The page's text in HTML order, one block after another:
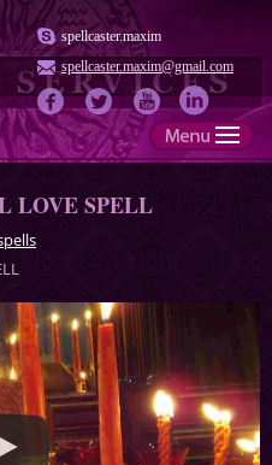
spellcaster.maxim
spellcaster.maxim@gmail.com
LOVE SPELL